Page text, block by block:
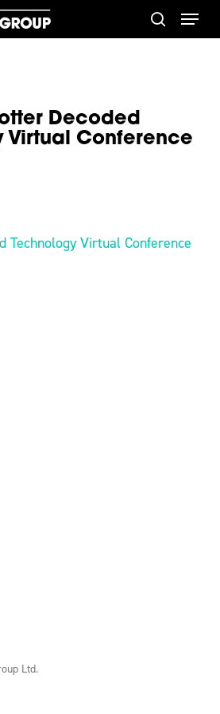
search
Menu
Decoded
Virtual Conference
Technology Virtual Conference
Ltd.